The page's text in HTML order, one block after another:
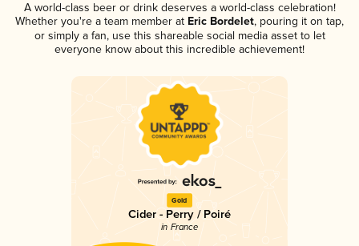
A world-class beer or drink deserves a world-class celebration!
Whether you're a team member at Eric Bordelet, pouring it on tap,
or simply a fan, use this shareable social media asset to let
everyone know about this incredible achievement!
Gold
Cider - Perry / Poiré
in France